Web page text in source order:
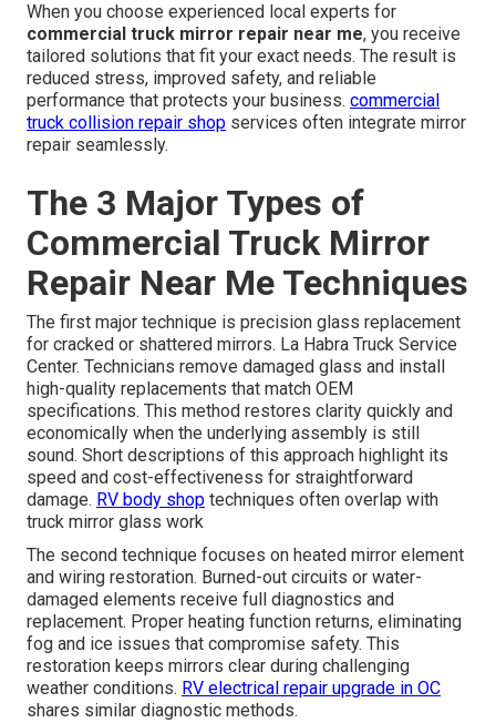
When you choose experienced local experts for
commercial truck mirror repair near me, you receive
tailored solutions that fit your exact needs. The result is
reduced stress, improved safety, and reliable
performance that protects your business. commercial
truck collision repair shop services often integrate mirror
repair seamlessly.
The 3 Major Types of
Commercial Truck Mirror
Repair Near Me Techniques
The first major technique is precision glass replacement
for cracked or shattered mirrors. La Habra Truck Service
Center. Technicians remove damaged glass and install
high-quality replacements that match OEM
specifications. This method restores clarity quickly and
economically when the underlying assembly is still
sound. Short descriptions of this approach highlight its
speed and cost-effectiveness for straightforward
damage. RV body shop techniques often overlap with
truck mirror glass work
The second technique focuses on heated mirror element
and wiring restoration. Burned-out circuits or water-
damaged elements receive full diagnostics and
replacement. Proper heating function returns, eliminating
fog and ice issues that compromise safety. This
restoration keeps mirrors clear during challenging
weather conditions. RV electrical repair upgrade in OC
shares similar diagnostic methods.